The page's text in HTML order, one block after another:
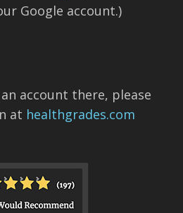
Google account.)
account there, please
at healthgrades.com